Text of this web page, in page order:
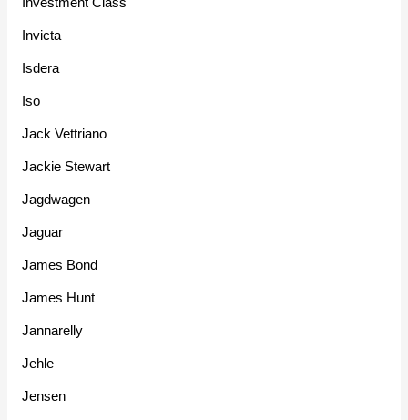
Invicta
Isdera
Iso
Jack Vettriano
Jackie Stewart
Jagdwagen
Jaguar
James Bond
James Hunt
Jannarelly
Jehle
Jensen